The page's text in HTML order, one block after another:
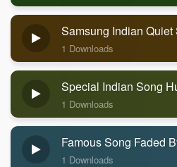
Samsung Indian Quiet
1 Downloads
Special Indian Song
1 Downloads
Famous Song Faded
1 Downloads